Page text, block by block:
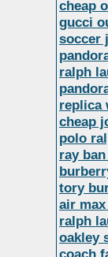
cheap
gucci
soccer
ralph
replica
cheap
polo
ray
tory
air max
ralph
oakley
coach